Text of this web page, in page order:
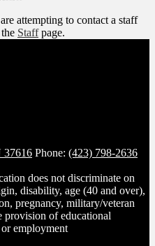
attempting to contact a staff
Staffpage.
37616 Phone: (423) 798-2636
does not discriminate on
disability, age (40 and over),
pregnancy, military/veteran
provision of educational
employment